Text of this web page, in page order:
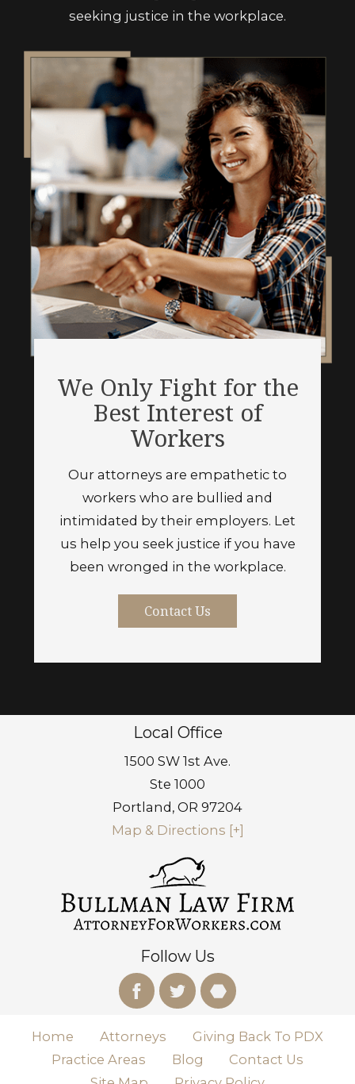
seeking justice in the workplace.
We Only Fight for the
Best Interest of
Workers
Our attorneys are empathetic to
workers who are bullied and
intimidated by their employers. Let
us help you seek justice if you have
been wronged in the workplace.
Contact Us
Local Office
1500 SW 1st Ave.
Ste 1000
Portland, OR 97204
Map & Directions [+]
Follow Us
Home Attorneys
Giving Back To PDX
Practice Areas
Blog
Contact Us